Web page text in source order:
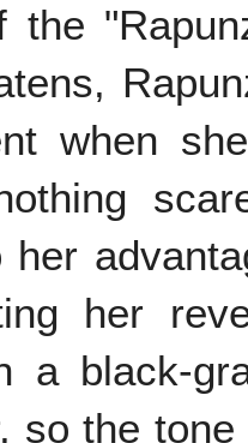
the
when
her
her
a black-
so the